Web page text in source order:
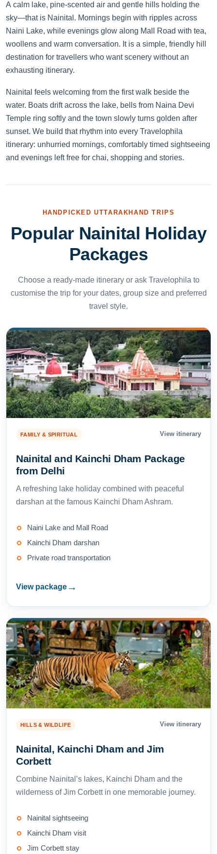
A calm lake, pine-scented air and gentle hills holding the
sky—that is Nainital. Mornings begin with ripples across
Naini Lake, while evenings glow along Mall Road with tea,
woollens and warm conversation. It is a simple, friendly hill
destination for travellers who want scenery without an
exhausting itinerary.
Nainital feels welcoming from the first walk beside the
water. Boats drift across the lake, bells from Naina Devi
Temple ring softly and the town slowly turns golden after
sunset. We build that rhythm into every Travelophila
itinerary: unhurried mornings, comfortably timed sightseeing
and evenings left free for chai, shopping and stories.
HANDPICKED UTTARAKHAND TRIPS
Popular Nainital Holiday
Packages
Choose a ready-made itinerary or ask Travelophila to
customise the trip for your dates, group size and preferred
travel style.
FAMILY & SPIRITUAL View itinerary
Nainital and Kainchi Dham Package
from Delhi
A refreshing lake holiday combined with peaceful
darshan at the famous Kainchi Dham Ashram.
Naini Lake and Mall Road
Kainchi Dham darshan
Private road transportation
View package →
HILLS & WILDLIFE View itinerary
Nainital, Kainchi Dham and Jim
Corbett
Combine Nainital’s lakes, Kainchi Dham and the
wilderness of Jim Corbett in one memorable journey.
Nainital sightseeing
Kainchi Dham visit
Jim Corbett stay